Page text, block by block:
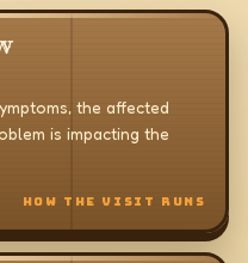
the affected
is impacting the
HOW THE VISIT RUNS